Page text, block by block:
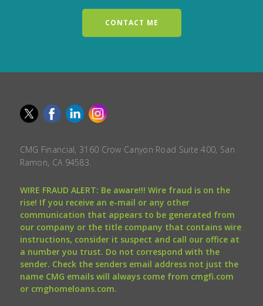
CONTACT ME
CMG Financial, 3160 Crow Canyon Road Suite 400, San
Ramon, CA 94583.
WIRE FRAUD ALERT: Be aware!!! Wire fraud is on the
rise! If you receive an e-mail or any other
communication that appears to be generated from
our company or the title company that contains wire
instructions, consider it suspect and call our office at
a number you trust. Do not correspond with the
sender. Check the senders email address not just the
name CMG emails will always come from cmgfi.com
or cmghomeloans.com.